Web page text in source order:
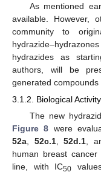
As mentioned
available. However,
community to
hydrazides as
authors, will be
generated compounds
3.1.2. Biological
The new
Figure 8 were
52a
52c.1,52d.1 ,
human breast
line, with IC50